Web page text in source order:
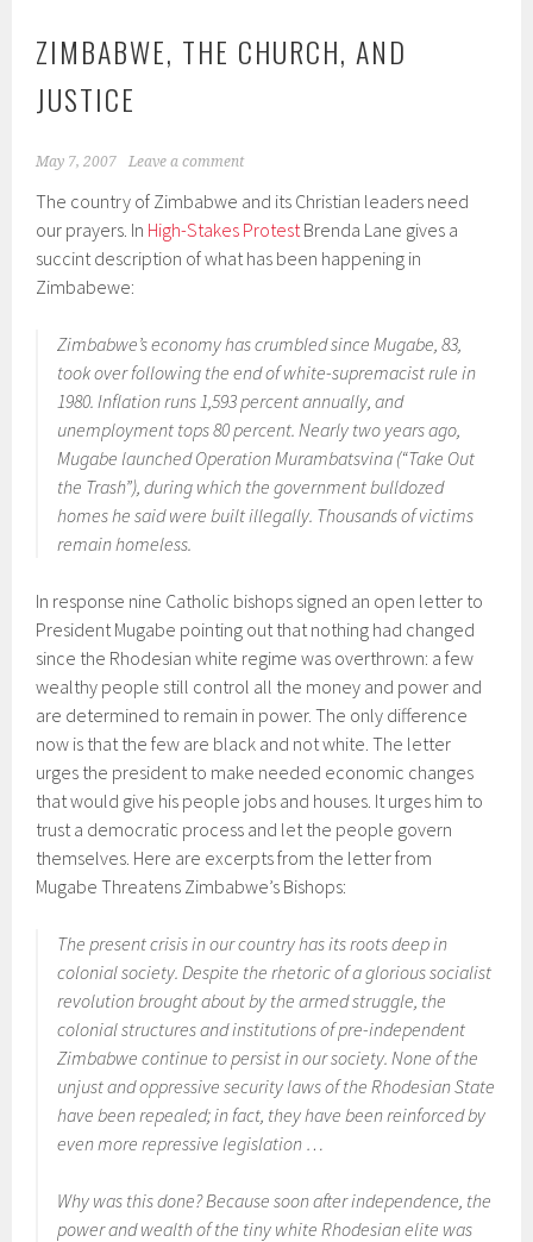
ZIMBABWE, THE CHURCH, AND
JUSTICE
May 7, 2007 Leave a comment
The country of Zimbabwe and its Christian leaders need
our prayers. In High-Stakes Protest Brenda Lane gives a
succint description of what has been happening in
Zimbabewe:
Zimbabwe’s economy has crumbled since Mugabe, 83,
took over following the end of white-supremacist rule in
1980. Inflation runs 1,593 percent annually, and
unemployment tops 80 percent. Nearly two years ago,
Mugabe launched Operation Murambatsvina (“Take Out
the Trash”), during which the government bulldozed
homes he said were built illegally. Thousands of victims
remain homeless.
In response nine Catholic bishops signed an open letter to
President Mugabe pointing out that nothing had changed
since the Rhodesian white regime was overthrown: a few
wealthy people still control all the money and power and
are determined to remain in power. The only difference
now is that the few are black and not white. The letter
urges the president to make needed economic changes
that would give his people jobs and houses. It urges him to
trust a democratic process and let the people govern
themselves. Here are excerpts from the letter from
Mugabe Threatens Zimbabwe’s Bishops:
The present crisis in our country has its roots deep in
colonial society. Despite the rhetoric of a glorious socialist
revolution brought about by the armed struggle, the
colonial structures and institutions of pre-independent
Zimbabwe continue to persist in our society. None of the
unjust and oppressive security laws of the Rhodesian State
have been repealed; in fact, they have been reinforced by
even more repressive legislation …
Why was this done? Because soon after independence, the
power and wealth of the tiny white Rhodesian elite was